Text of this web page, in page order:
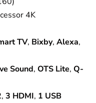
4K
TV, Bixby, Alexa,
Sound, OTS Lite, Q-
, 3 HDMI, 1 USB